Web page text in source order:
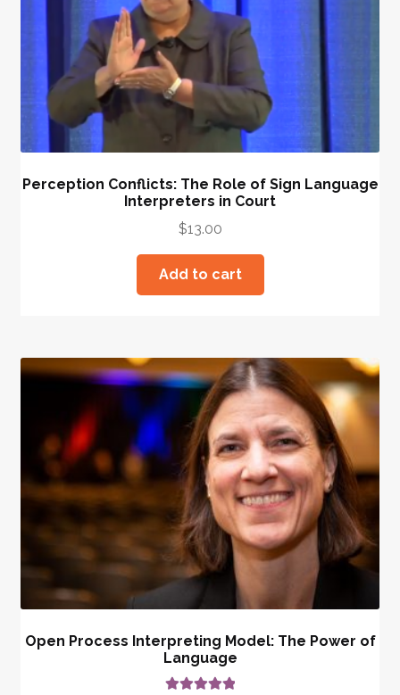
Perception Conflicts: The Role of Sign Language
Interpreters in Court
$13.00
Add to cart
Open Process Interpreting Model: The Power of
Language